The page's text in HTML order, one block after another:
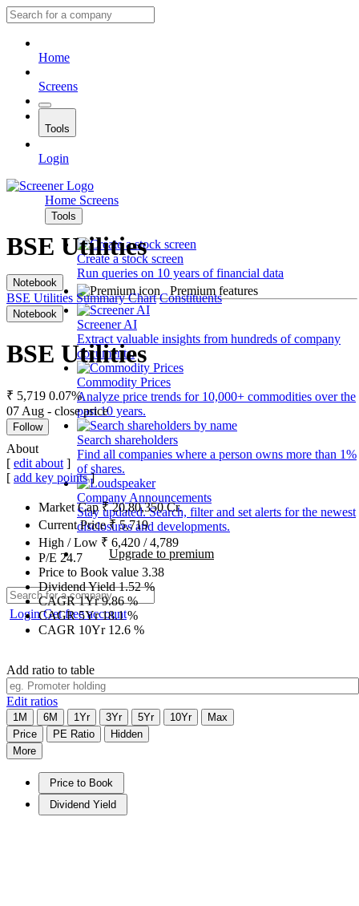
Home
Screens
Tools
Login
Home Screens
Tools
Create a stock screen
Run queries on 10 years of financial data
Premium features
Screener AI
Extract valuable insights from hundreds of company
documents.
Commodity Prices
Analyze price trends for 10,000+ commodities over the
past 10 years.
Search shareholders
Find all companies where a person owns more than 1%
of shares.
Company Announcements
Stay updated. Search, filter and set alerts for the newest
disclosures and developments.
Upgrade to premium
LoginGet free account
BSE Utilities
Notebook
BSE Utilities Summary Chart Constituents
Notebook
BSE Utilities
₹ 5,719 0.07%
07 Aug - close price
Follow
About
[ edit about ]
[ add key points]
Market Cap₹20,80,350Cr.
Current Price₹5,719
High / Low ₹ 6,420 /4,789
P/E 24.7
Price to Book value 3.38
Dividend Yield1.52%
CAGR 1Yr9.86%
CAGR 5Yr18.1%
CAGR 10Yr 12.6 %
Add ratio to table
Edit ratios
1M 6M 1Yr 3Yr 5Yr 10Yr
Max
Price
PE Ratio
Hidden
More
Price to Book
Dividend Yield